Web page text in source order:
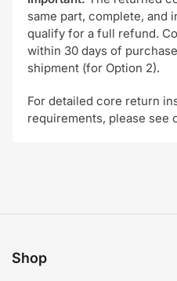
same part, complete, and
qualify for a full refund.
within 30 days of
shipment (for Option 2).
For detailed core return
requirements, please see
Shop